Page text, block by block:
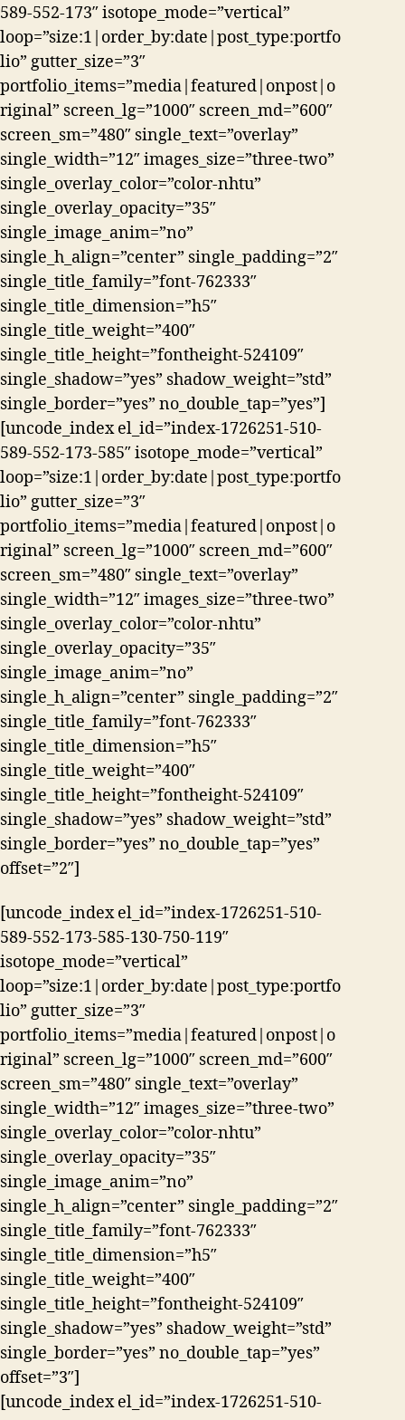
589-552-173″ isotope_mode=”vertical”
loop=”size:1|order_by:date|post_type:portfo
lio” gutter_size=”3″
portfolio_items=”media|featured|onpost|o
riginal” screen_lg=”1000″ screen_md=”600″
screen_sm=”480″ single_text=”overlay”
single_width=”12″ images_size=”three-two”
single_overlay_color=”color-nhtu”
single_overlay_opacity=”35″
single_image_anim=”no”
single_h_align=”center” single_padding=”2″
single_title_family=”font-762333″
single_title_dimension=”h5″
single_title_weight=”400″
single_title_height=”fontheight-524109″
single_shadow=”yes” shadow_weight=”std”
single_border=”yes” no_double_tap=”yes”]
[uncode_index el_id=”index-1726251-510-
589-552-173-585″ isotope_mode=”vertical”
loop=”size:1|order_by:date|post_type:portfo
lio” gutter_size=”3″
portfolio_items=”media|featured|onpost|o
riginal” screen_lg=”1000″ screen_md=”600″
screen_sm=”480″ single_text=”overlay”
single_width=”12″ images_size=”three-two”
single_overlay_color=”color-nhtu”
single_overlay_opacity=”35″
single_image_anim=”no”
single_h_align=”center” single_padding=”2″
single_title_family=”font-762333″
single_title_dimension=”h5″
single_title_weight=”400″
single_title_height=”fontheight-524109″
single_shadow=”yes” shadow_weight=”std”
single_border=”yes” no_double_tap=”yes”
offset=”2″]
[uncode_index el_id=”index-1726251-510-
589-552-173-585-130-750-119″
isotope_mode=”vertical”
loop=”size:1|order_by:date|post_type:portfo
lio” gutter_size=”3″
portfolio_items=”media|featured|onpost|o
riginal” screen_lg=”1000″ screen_md=”600″
screen_sm=”480″ single_text=”overlay”
single_width=”12″ images_size=”three-two”
single_overlay_color=”color-nhtu”
single_overlay_opacity=”35″
single_image_anim=”no”
single_h_align=”center” single_padding=”2″
single_title_family=”font-762333″
single_title_dimension=”h5″
single_title_weight=”400″
single_title_height=”fontheight-524109″
single_shadow=”yes” shadow_weight=”std”
single_border=”yes” no_double_tap=”yes”
offset=”3″]
[uncode_index el_id=”index-1726251-510-